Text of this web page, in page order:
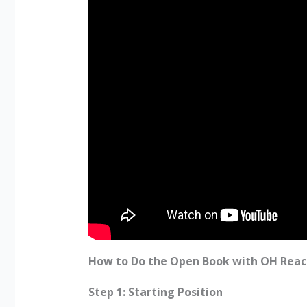
How to Do the Open Book with OH
Step 1: Starting Position